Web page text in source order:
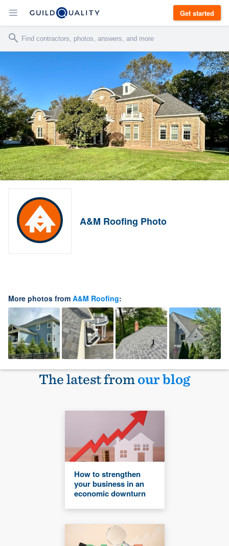
Get started
A&M Roofing Photo
More photos from A&M Roofing:
The latest fromour blog
How to strengthen
your business in an
economic downturn